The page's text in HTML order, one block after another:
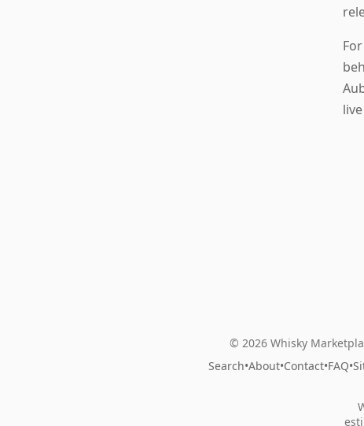
© 2026 Whisky
Search•About•Contact•FAQ•